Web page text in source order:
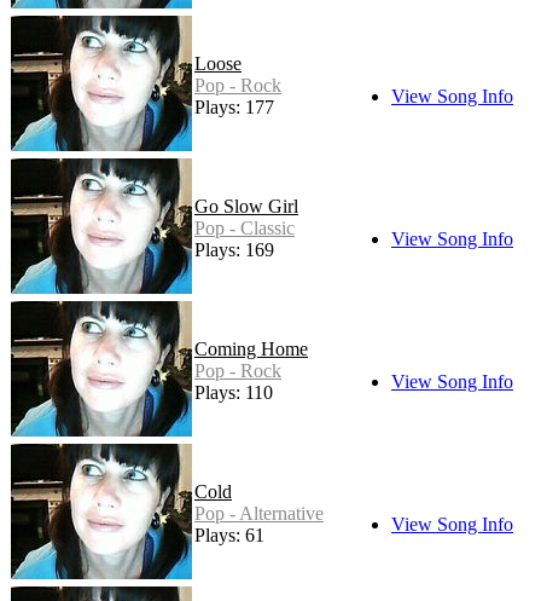
Loose
Pop - Rock
Plays: 177
View Song Info
Go Slow Girl
Pop - Classic
Plays: 169
View Song Info
Coming Home
Pop - Rock
Plays: 110
View Song Info
Cold
Pop - Alternative
Plays: 61
View Song Info